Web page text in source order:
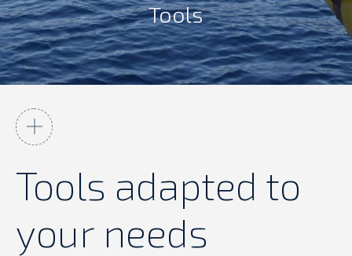
Tools
You are here:
Tools adapted to
your needs